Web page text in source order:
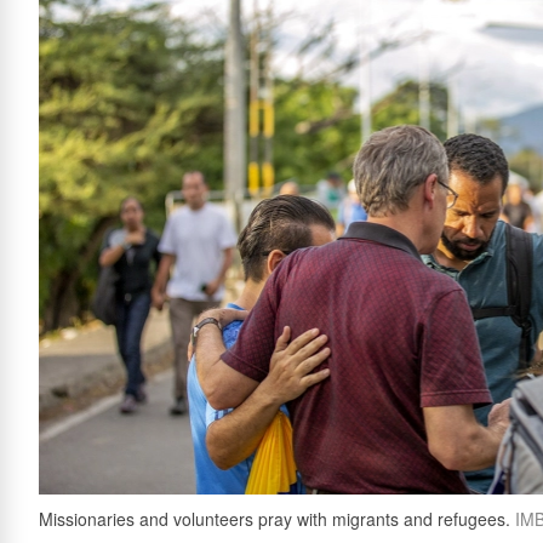
Missionaries and volunteers pray with migrants and refugees.